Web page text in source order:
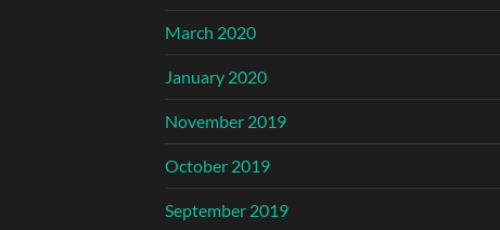
March 2020
January 2020
November 2019
October 2019
September 2019